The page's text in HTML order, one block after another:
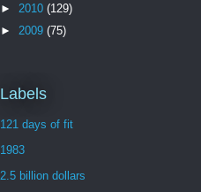
► 2010 (129)
► 2009 (75)
Labels
121 days of fit
1983
2.5 billion dollars